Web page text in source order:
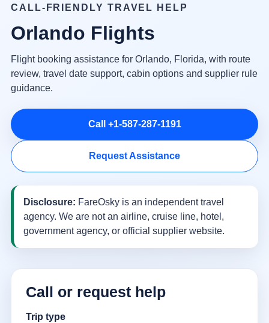
CALL-FRIENDLY TRAVEL HELP
Orlando Flights
Flight booking assistance for Orlando, Florida, with route
review, travel date support, cabin options and supplier rule
guidance.
Call +1-587-287-1191
Request Assistance
Disclosure: FareOsky is an independent travel
agency. We are not an airline, cruise line, hotel,
government agency, or official supplier website.
Call or request help
Trip type